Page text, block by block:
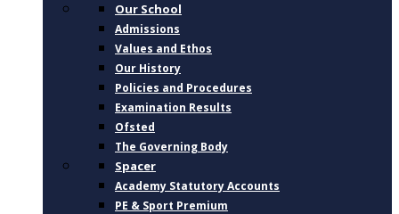
Our School
Admissions
Values and Ethos
Our History
Policies and Procedures
Examination Results
Ofsted
The Governing Body
Spacer
Academy Statutory Accounts
PE & Sport Premium